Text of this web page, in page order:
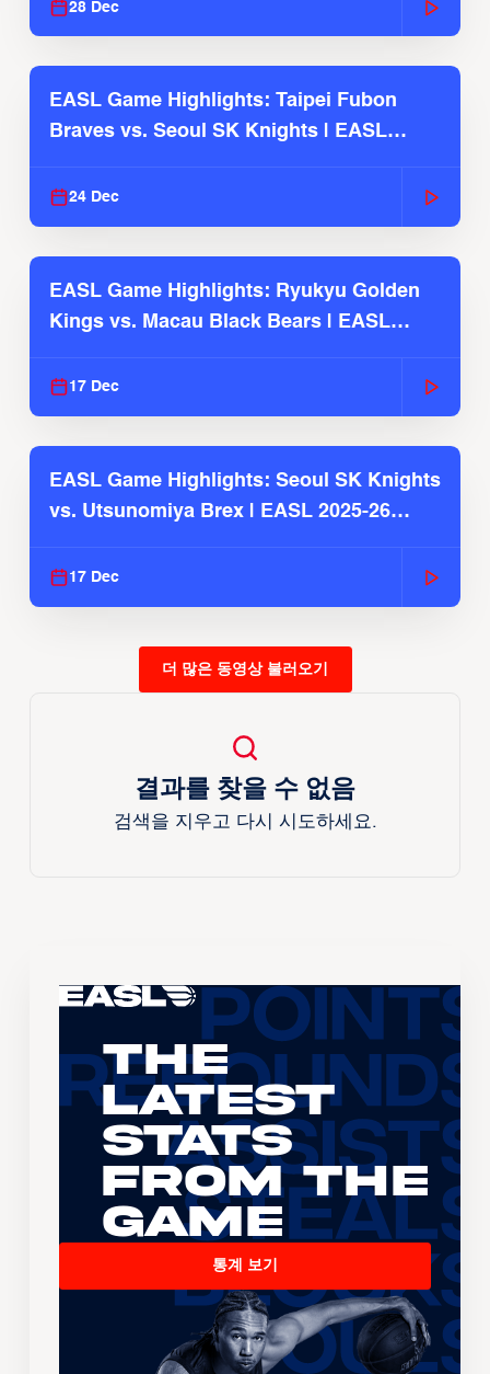
28 Dec
EASL Game Highlights: Taipei Fubon
Braves vs. Seoul SK Knights | EASL
24 Dec
EASL Game Highlights: Ryukyu Golden
Kings vs. Macau Black Bears | EASL
17 Dec
EASL Game Highlights: Seoul SK Knights
vs. Utsunomiya Brex | EASL 2025-26
17 Dec
더 많은 동영상 불러오기
결과를 찾을 수 없음
검색을 지우고 다시 시도하세요.
The
Latest
Stats
From the
Game
통계 보기